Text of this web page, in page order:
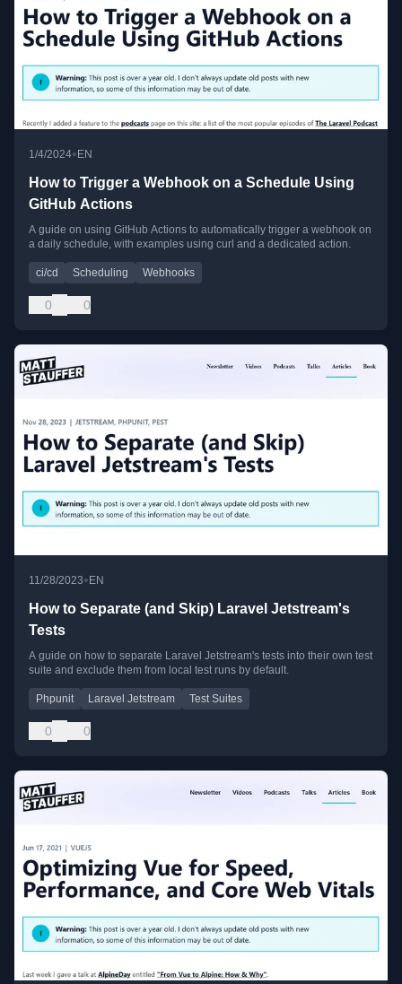
1/4/2024• EN
How to Trigger a Webhook on a Schedule Using
GitHub Actions
A guide on using GitHub Actions to automatically trigger a webhook on
a daily schedule, with examples using curl and a dedicated action.
ci/cd Scheduling Webhooks
0 0
11/28/2023•EN
How to Separate (and Skip) Laravel Jetstream's
Tests
A guide on how to separate Laravel Jetstream's tests into their own test
suite and exclude them from local test runs by default.
Phpunit Laravel Jetstream Test Suites
0 0